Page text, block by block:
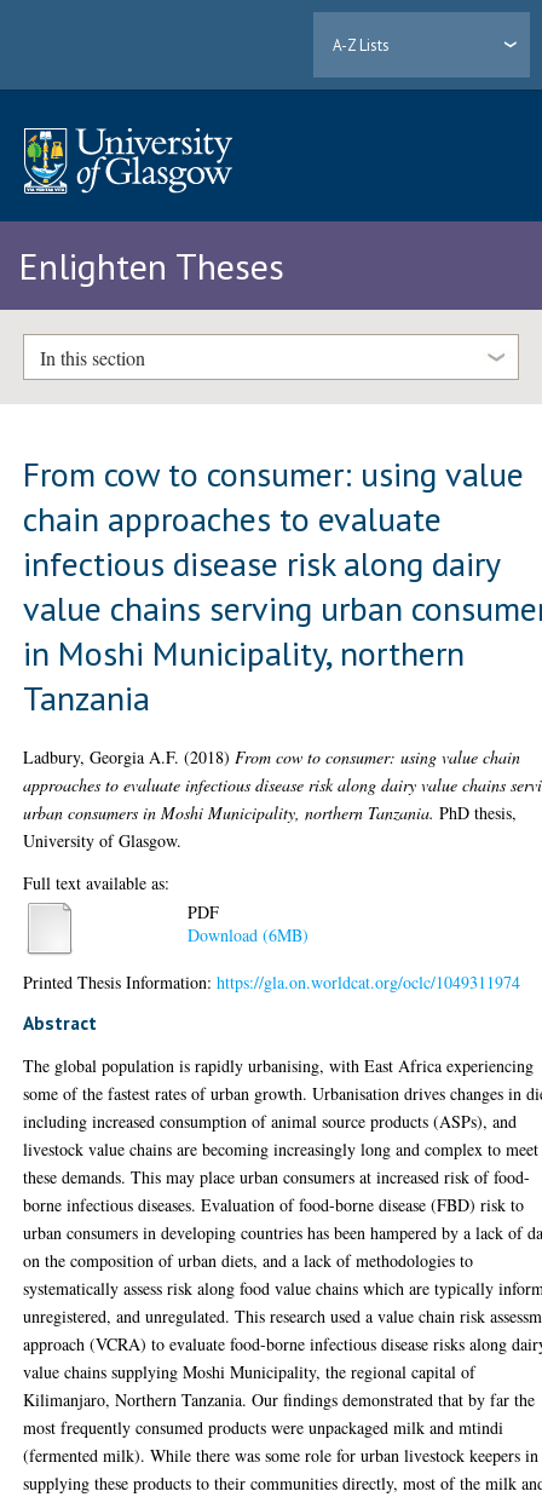
A-Z Lists
Enlighten Theses
In this section
From cow to consumer: using value
chain approaches to evaluate
infectious disease risk along dairy
value chains serving urban
in Moshi Municipality, northern
Tanzania
Ladbury, Georgia A.F. (2018) From cow to consumer: using value chain
approaches to evaluate infectious disease risk along dairy value chains
urban consumers in Moshi Municipality, northern Tanzania. PhD thesis,
University of Glasgow.
Full text available as:
PDF
Download (6MB)
Printed Thesis Information:https://gla.on.worldcat.org/oclc/1049311974
Abstract
The global population is rapidly urbanising, with East Africa experiencing
some of the fastest rates of urban growth. Urbanisation drives changes in
including increased consumption of animal source products (ASPs), and
livestock value chains are becoming increasingly long and complex to meet
these demands. This may place urban consumers at increased risk of food-
borne infectious diseases. Evaluation of food-borne disease (FBD) risk to
urban consumers in developing countries has been hampered by a lack of
on the composition of urban diets, and a lack of methodologies to
systematically assess risk along food value chains which are typically
unregistered, and unregulated. This research used a value chain risk
approach (VCRA) to evaluate food-borne infectious disease risks along
value chains supplying Moshi Municipality, the regional capital of
Kilimanjaro, Northern Tanzania. Our findings demonstrated that by far the
most frequently consumed products were unpackaged milk and mtindi
(fermented milk). While there was some role for urban livestock keepers in
supplying these products to their communities directly, most of the milk